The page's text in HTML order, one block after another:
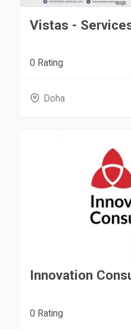
Vistas -
0 Rating
Doha
Innovation
0 Rating